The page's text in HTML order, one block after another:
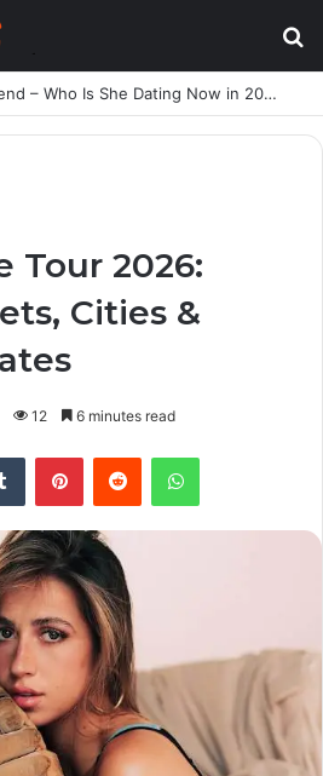
Ana de Armas Boyfriend – Who Is She Dating Now in 2025?
Tour 2026:
Cities &
12 6 minutes read
Tumblr PinterestReddit WhatsApp